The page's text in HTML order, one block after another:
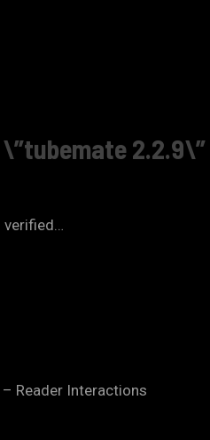
2.2.9\”
Reader Interactions